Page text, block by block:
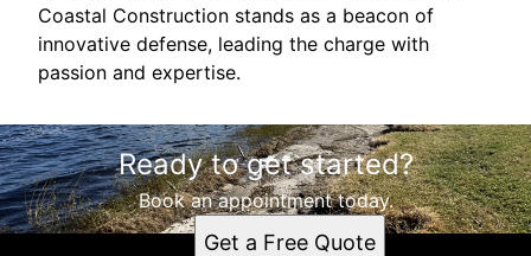
Coastal Construction stands as a beacon of
innovative defense, leading the charge with
passion and expertise.
Ready to get started?
Book an appointment today.
Get a Free Quote